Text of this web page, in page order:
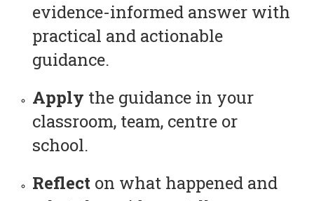
evidence-informed answer with
practical and actionable
guidance.
Apply the guidance in your
classroom, team, centre or
school.
Reflect on what happened and